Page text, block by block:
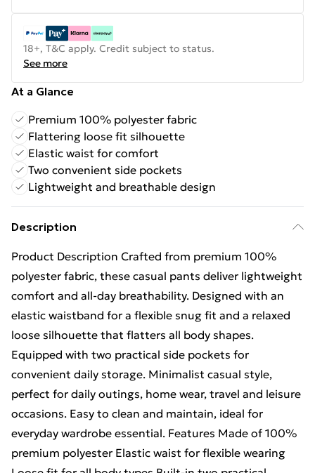
18+, T&C apply. Credit subject to status.
See more
At a Glance
Premium 100% polyester fabric
Flattering loose fit silhouette
Elastic waist for comfort
Two convenient side pockets
Lightweight and breathable design
Description
Product Description Crafted from premium 100%
polyester fabric, these casual pants deliver lightweight
comfort and all-day breathability. Designed with an
elastic waistband for a flexible snug fit and a relaxed
loose silhouette that flatters all body shapes.
Equipped with two practical side pockets for
convenient daily storage. Minimalist casual style,
perfect for daily outings, home wear, travel and leisure
occasions. Easy to clean and maintain, ideal for
everyday wardrobe essential. Features Made of 100%
premium polyester Elastic waist for flexible wearing